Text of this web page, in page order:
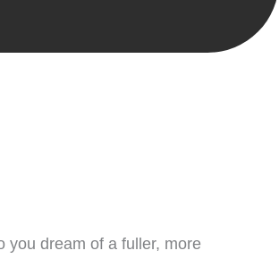
you dream of a fuller, more